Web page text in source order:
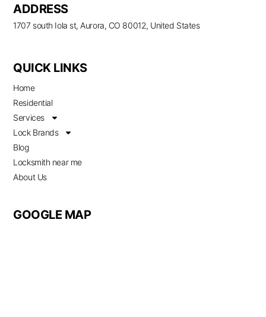
ADDRESS
1707 south Iola st, Aurora, CO 80012, United States
QUICK LINKS
Home
Residential
Services
Lock Brands
Blog
Locksmith near me
About Us
GOOGLE MAP